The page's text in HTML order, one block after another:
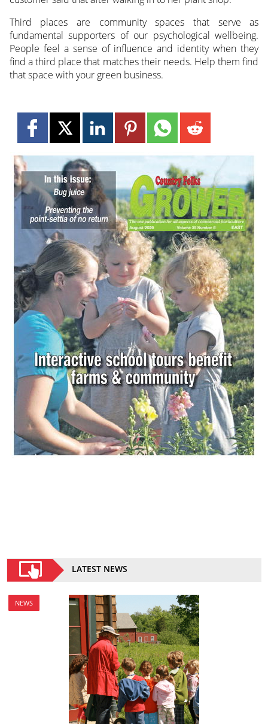
Third places are community spaces that serve as
fundamental supporters of our psychological wellbeing.
People feel a sense of influence and identity when they
find a third place that matches their needs. Help them find
that space with your green business.
LATEST NEWS
NEWS